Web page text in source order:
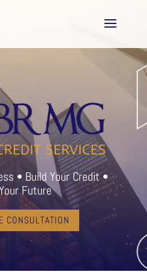
• Build Your Credit •
Future
CONSULTATION